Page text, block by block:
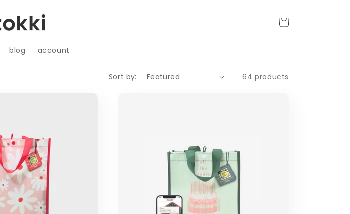
blog account
Cart
Sort by: 64 products